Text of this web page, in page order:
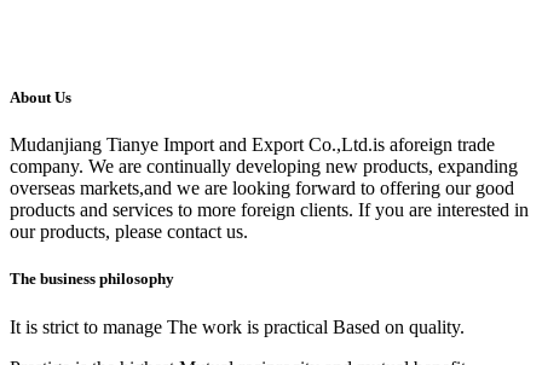
About Us
Mudanjiang Tianye Import and Export Co.,Ltd.is aforeign trade
company. We are continually developing new products, expanding
overseas markets,and we are looking forward to offering our good
products and services to more foreign clients. If you are interested in
our products, please contact us.
The business philosophy
It is strict to manage The work is practical Based on quality.